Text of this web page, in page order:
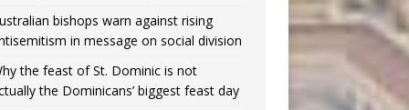
bishops warn against rising
in message on social division
the feast of St. Dominic is not
the Dominicans’ biggest feast day